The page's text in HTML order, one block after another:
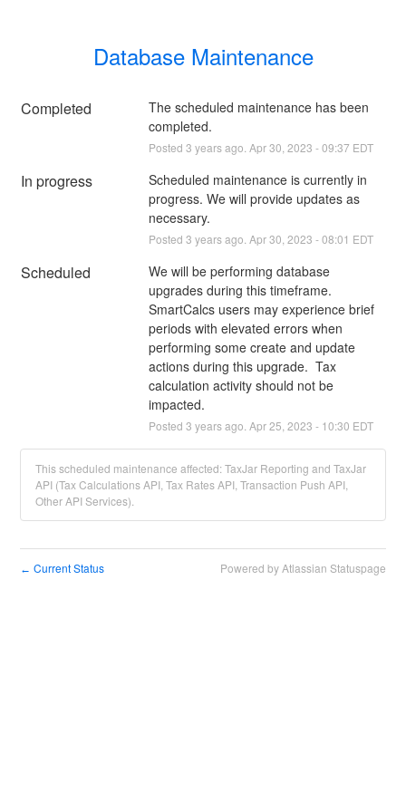
Database Maintenance
Completed
The scheduled maintenance has been
completed.
Posted 3 years ago. Apr30 2023 -09:37 EDT
In progress
Scheduled maintenance is currently in
progress. We will provide updates as
necessary.
Posted 3 years ago. Apr30 2023 -08:01 EDT
Scheduled
We will be performing database
upgrades during this timeframe.
SmartCalcs users may experience brief
periods with elevated errors when
performing some create and update
actions during this upgrade.  Tax
calculation activity should not be
impacted.
Posted 3 years ago. Apr25 2023 - 10:30 EDT
This scheduled maintenance affected: TaxJar Reporting and TaxJar
API (Tax Calculations API, Tax Rates API, Transaction Push API,
Other API Services).
← Current Status Powered by Atlassian Statuspage